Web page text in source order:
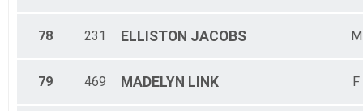
78 231 ELLISTON JACOBS M
79 469 MADELYN LINK F